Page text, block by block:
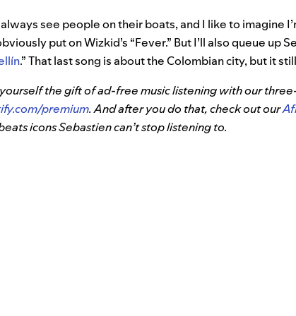
always see people on their boats, and I like to imagine
put on Wizkid’s “Fever.” But I’ll also queue up
.” That last song is about the Colombian city, but it
the gift of ad-free music listening with our
premium. And after you do that, check out our
icons Sebastien can’t stop listening to.